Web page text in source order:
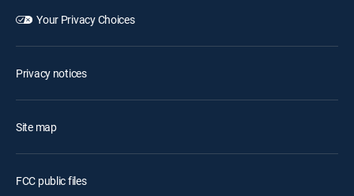
Your Privacy Choices
Privacy notices
Site map
FCC public files